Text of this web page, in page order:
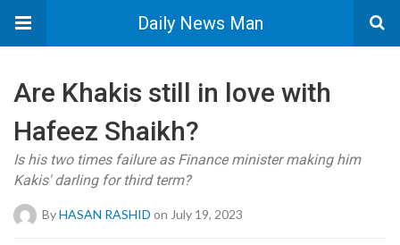
Daily News Man
Are Khakis still in love with
Hafeez Shaikh?
Is his two times failure as Finance minister making him
Kakis' darling for third term?
ByHASAN RASHID on July 19, 2023